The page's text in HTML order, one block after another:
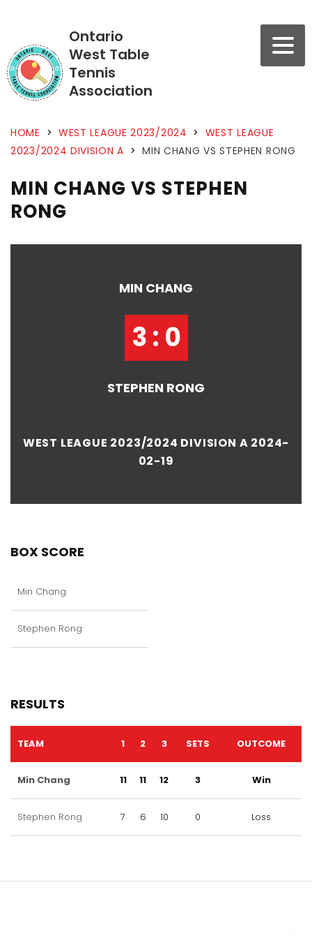
Ontario
West Table
Tennis
Association
HOME > WEST LEAGUE 2023/2024 > WEST LEAGUE
2023/2024 DIVISION A > MIN CHANG VS STEPHEN RONG
MIN CHANG VS STEPHEN
RONG
MIN CHANG
3 : 0
STEPHEN RONG
WEST LEAGUE 2023/2024 DIVISION A 2024-
02-19
BOX SCORE
Min Chang
Stephen Rong
RESULTS
TEAM 1 2 3 SETS OUTCOME
Min Chang 11 11 12 3 Win
Stephen Rong 7 6 10 0 Loss